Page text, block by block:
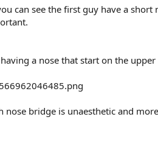
can see the first guy have a
a nose that start on the
nose bridge is unaesthetic and